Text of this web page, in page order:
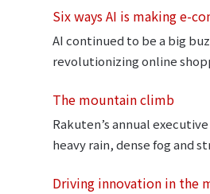
Six ways AI is making e-
AI continued to be a big
revolutionizing online
The mountain climb
Rakuten’s annual
heavy rain, dense fog and
Driving innovation in the